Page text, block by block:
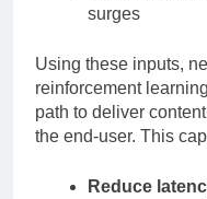
surges
Using these inputs,
reinforcement
path to deliver
the end-user. This
Reduce